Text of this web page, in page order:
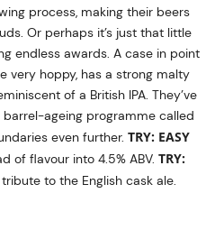
process, making their beers
Or perhaps it’s just that little
endless awards. A case in point
very hoppy, has a strong malty
of a British IPA. They’ve
ageing programme called
even further. TRY: EASY
of flavour into 4.5% ABV. TRY:
to the English cask ale.